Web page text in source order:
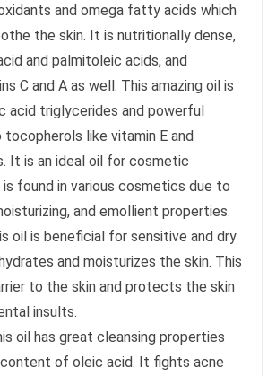
and omega fatty acids which
the skin. It is nutritionally dense,
and palmitoleic acids, and
C and A as well. This amazing oil is
acid triglycerides and powerful
like vitamin E and
It is an ideal oil for cosmetic
found in various cosmetics due to
and emollient properties.
oil is beneficial for sensitive and dry
and moisturizes the skin. This
to the skin and protects the skin
insults.
oil has great cleansing properties
of oleic acid. It fights acne